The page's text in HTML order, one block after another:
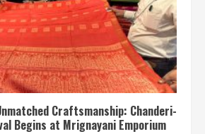
Craftsmanship: Chanderi-
Begins at Mrignayani Emporium